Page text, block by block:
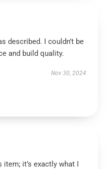
described. I couldn’t be
and build quality.
Nov 30, 2024
it’s exactly what I